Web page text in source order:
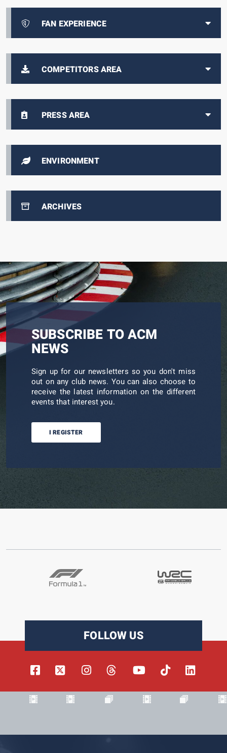
FAN EXPERIENCE
COMPETITORS AREA
PRESS AREA
ENVIRONMENT
ARCHIVES
SUBSCRIBE TO ACM
NEWS
Sign up for our newsletters so you don't miss
out on any club news. You can also choose to
receive the latest information on the different
events that interest you.
I REGISTER
FOLLOW US